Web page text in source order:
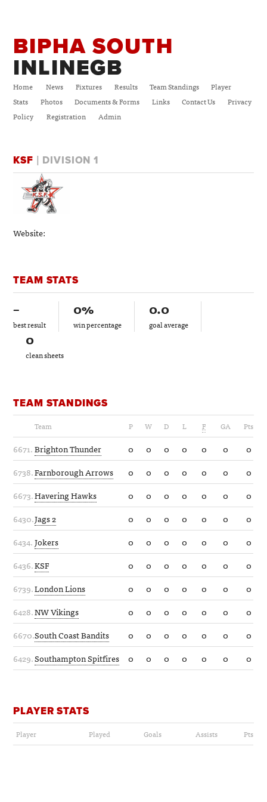
BIPHA SOUTH
INLINEGB
Home News Fixtures Results Team Standings
Player
Stats
Photos Documents & Forms Links Contact Us
Privacy
Policy
Registration Admin
KSF | DIVISION 1
Website:
TEAM STATS
–
best result
0%
win percentage
0.0
goal average
0
clean sheets
TEAM STANDINGS
Team
P W D L F GA Pts
6671. Brighton Thunder 0 0 0 0 0 0
0
6738.Farnborough Arrows 0 0 0 0 0 0
0
6673.Havering Hawks 0 0 0 0 0 0
0
6430.Jags 2 0 0 0 0 0 0
0
6434. Jokers 0 0 0 0 0 0
0
6436.KSF 0 0 0 0 0 0
0
6739.London Lions 0 0 0 0 0 0
0
6428.NW Vikings 0 0 0 0 0 0
0
6670.South Coast Bandits 0 0 0 0 0 0
0
6429.Southampton Spitfires 0 0 0 0 0 0 0
PLAYER STATS
Player
Played Goals Assists Pts